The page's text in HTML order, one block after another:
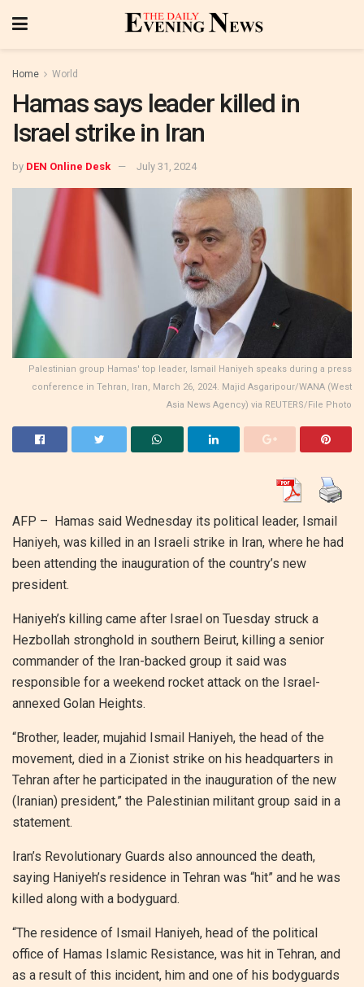
Home World
Hamas says leader killed in
Israel strike in Iran
by DEN Online Desk July 31, 2024
Palestinian group Hamas' top leader, Ismail Haniyeh speaks during a press
conference in Tehran, Iran, March 26, 2024. Majid Asgaripour/WANA (West
Asia News Agency) via REUTERS/File Photo
AFP – Hamas said Wednesday its political leader, Ismail
Haniyeh, was killed in an Israeli strike in Iran, where he had
been attending the inauguration of the country’s new
president.
Haniyeh’s killing came after Israel on Tuesday struck a
Hezbollah stronghold in southern Beirut, killing a senior
commander of the Iran-backed group it said was
responsible for a weekend rocket attack on the Israel-
annexed Golan Heights.
“Brother, leader, mujahid Ismail Haniyeh, the head of the
movement, died in a Zionist strike on his headquarters in
Tehran after he participated in the inauguration of the new
(Iranian) president,” the Palestinian militant group said in a
statement.
Iran’s Revolutionary Guards also announced the death,
saying Haniyeh’s residence in Tehran was “hit” and he was
killed along with a bodyguard.
“The residence of Ismail Haniyeh, head of the political
office of Hamas Islamic Resistance, was hit in Tehran, and
as a result of this incident, him and one of his bodyguards